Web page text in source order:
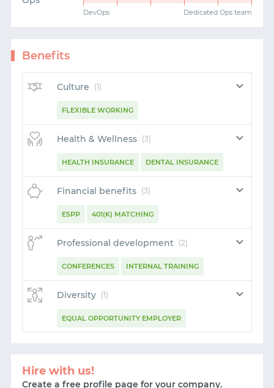
START WITH GITHUB
SIGNUP WITH EMAIL
DevOps Dedicated Ops team
Benefits
Culture (1)
FLEXIBLE WORKING
Health & Wellness (3)
HEALTH INSURANCE DENTAL INSURANCE
Financial benefits (3)
ESPP 401(K) MATCHING
Professional development (2)
CONFERENCES INTERNAL TRAINING
Diversity (1)
EQUAL OPPORTUNITY EMPLOYER
Hire with us!
Create a free profile page for your company.